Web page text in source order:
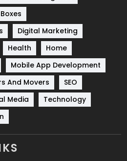
8
664
2
Digital Marketing
Health
Home
Mobile App Development
And Movers
SEO
Media
Technology